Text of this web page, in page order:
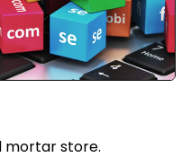
mortar store.